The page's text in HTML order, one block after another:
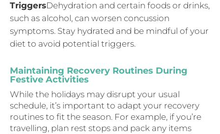
TriggersDehydration and certain foods or drinks,
such as alcohol, can worsen concussion
symptoms. Stay hydrated and be mindful of your
diet to avoid potential triggers.
Maintaining Recovery Routines During
Festive Activities
While the holidays may disrupt your usual
schedule, it’s important to adapt your recovery
routines to fit the season. For example, if you’re
travelling, plan rest stops and pack any items